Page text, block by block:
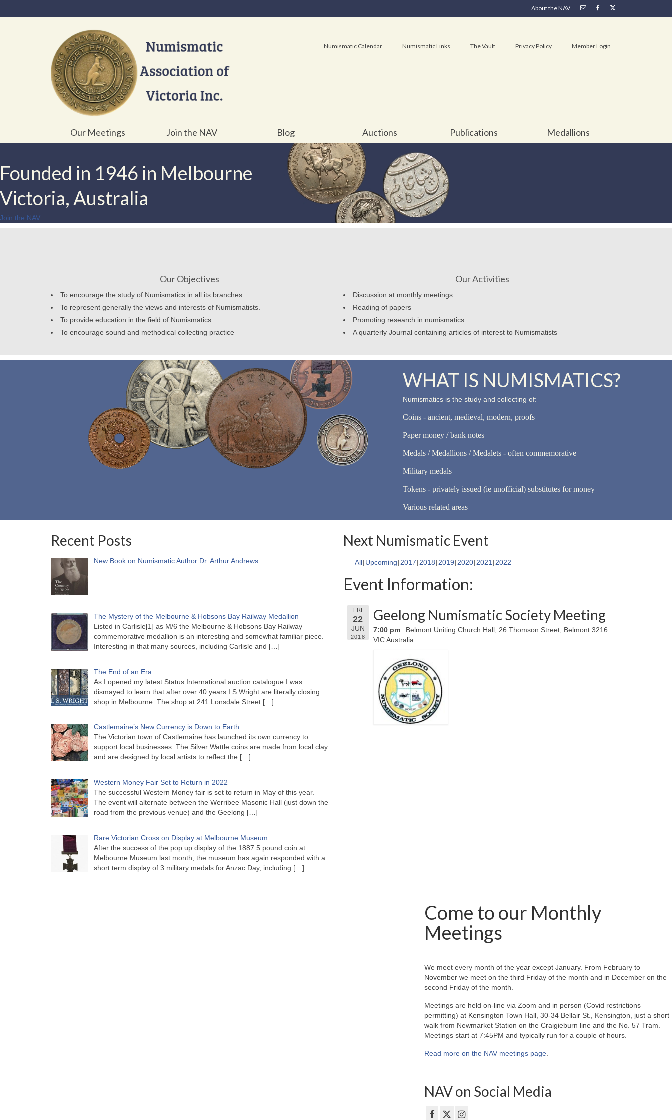
About the NAV
Numismatic Calendar Numismatic Links The Vault Privacy Policy Member Login
Our Meetings Join the NAV Blog Auctions Publications Medallions
Founded in 1946 in Melbourne
Victoria, Australia
Join the NAV
Our Objectives
To encourage the study of Numismatics in all its branches.
To represent generally the views and interests of Numismatists.
To provide education in the field of Numismatics.
To encourage sound and methodical collecting practice
Our Activities
Discussion at monthly meetings
Reading of papers
Promoting research in numismatics
A quarterly Journal containing articles of interest to Numismatists
WHAT IS NUMISMATICS?
Numismatics is the study and collecting of:
Coins - ancient, medieval, modern, proofs
Paper money / bank notes
Medals / Medallions / Medalets - often commemorative
Military medals
Tokens - privately issued (ie unofficial) substitutes for money
Various related areas
Recent Posts
New Book on Numismatic Author Dr. Arthur Andrews
The Mystery of the Melbourne & Hobsons Bay Railway Medallion
Listed in Carlisle[1] as M/6 the Melbourne & Hobsons Bay Railway
commemorative medallion is an interesting and somewhat familiar piece.
Interesting in that many sources, including Carlisle and […]
The End of an Era
As I opened my latest Status International auction catalogue I was
dismayed to learn that after over 40 years I.S.Wright are literally closing
shop in Melbourne. The shop at 241 Lonsdale Street […]
Castlemaine’s New Currency is Down to Earth
The Victorian town of Castlemaine has launched its own currency to
support local businesses. The Silver Wattle coins are made from local clay
and are designed by local artists to reflect the […]
Western Money Fair Set to Return in 2022
The successful Western Money fair is set to return in May of this year.
The event will alternate between the Werribee Masonic Hall (just down the
road from the previous venue) and the Geelong […]
Rare Victorian Cross on Display at Melbourne Museum
After the success of the pop up display of the 1887 5 pound coin at
Melbourne Museum last month, the museum has again responded with a
short term display of 3 military medals for Anzac Day, including […]
Next Numismatic Event
All Upcoming 2017 2018 2019 2020 2021 2022
Event Information:
FRI
22
JUN
2018
Geelong Numismatic Society Meeting
7:00 pm
Belmont Uniting Church Hall, 26 Thomson Street, Belmont 3216
VIC Australia
Come to our Monthly
Meetings
We meet every month of the year except January. From February to
November we meet on the third Friday of the month and in December on the
second Friday of the month.
Meetings are held on-line via Zoom and in person (Covid restrictions
permitting) at Kensington Town Hall, 30-34 Bellair St., Kensington, just a short
walk from Newmarket Station on the Craigieburn line and the No. 57 Tram.
Meetings start at 7:45PM and typically run for a couple of hours.
Read more on the NAV meetings page.
NAV on Social Media